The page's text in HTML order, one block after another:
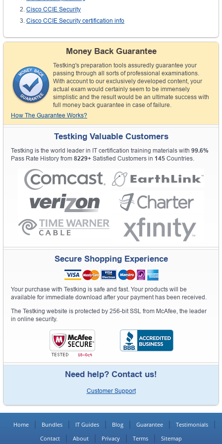
Cisco CCIE Security
Cisco CCIE Security certification info
Money Back Guarantee
Testking's preparation tools assuredly guarantee your
passing through all sorts of professional examinations.
With account to our exclusively developed content, your
actual exam would certainly seem to be immensely
simplistic and the result would be an ultimate success with
full money back guarantee in case of failure.
How The Guarantee Works?
Testking Valuable Customers
Testking is the world leader in IT certification training materials with 99.6%
Pass Rate History from 8229+ Satisfied Customers in 145 Countries.
Secure Shopping Experience
Your purchase with Testking is safe and fast. Your products will be
available for immediate download after your payment has been received.
The Testking website is protected by 256-bit SSL from McAfee, the leader
in online security.
Need help? Contact us!
Customer Support
Home Bundles IT Guides Blog Guarantee
Testimonials
Contact
About Privacy Terms Sitemap